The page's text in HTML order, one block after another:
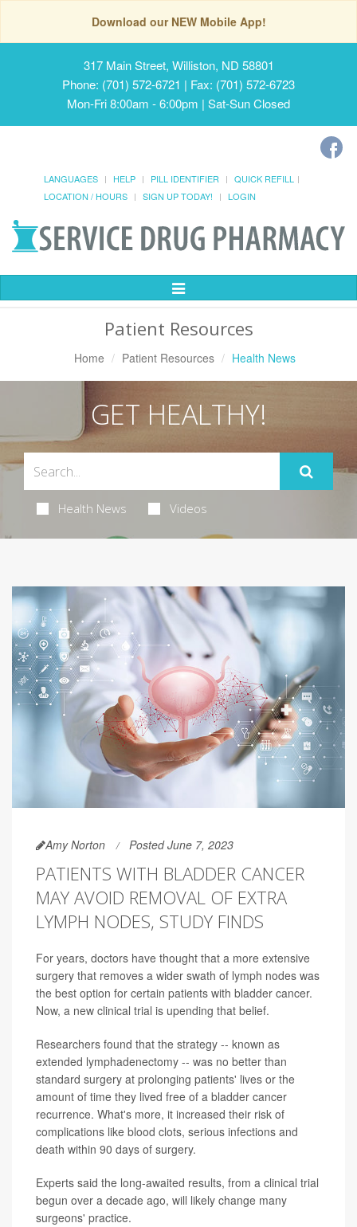
Download our NEW Mobile App!
317 Main Street, Williston, ND 58801
Phone: (701) 572-6721 | Fax: (701) 572-6723
Mon-Fri 8:00am - 6:00pm | Sat-Sun Closed
LANGUAGES HELP PILL IDENTIFIER
QUICK REFILL
LOCATION / HOURS
SIGN UP TODAY! LOGIN
Toggle
Patient Resources
Home Patient Resources Health News
GET HEALTHY!
Health News Videos
Amy Norton Posted June 7, 2023
PATIENTS WITH BLADDER CANCER
MAY AVOID REMOVAL OF EXTRA
LYMPH NODES, STUDY FINDS
For years, doctors have thought that a more extensive
surgery that removes a wider swath of lymph nodes was
the best option for certain patients with bladder cancer.
Now, a new clinical trial is upending that belief.
Researchers found that the strategy -- known as
extended lymphadenectomy -- was no better than
standard surgery at prolonging patients' lives or the
amount of time they lived free of a bladder cancer
recurrence. What's more, it increased their risk of
complications like blood clots, serious infections and
death within 90 days of surgery.
Experts said the long-awaited results, from a clinical trial
begun over a decade ago, will likely change many
surgeons' practice.